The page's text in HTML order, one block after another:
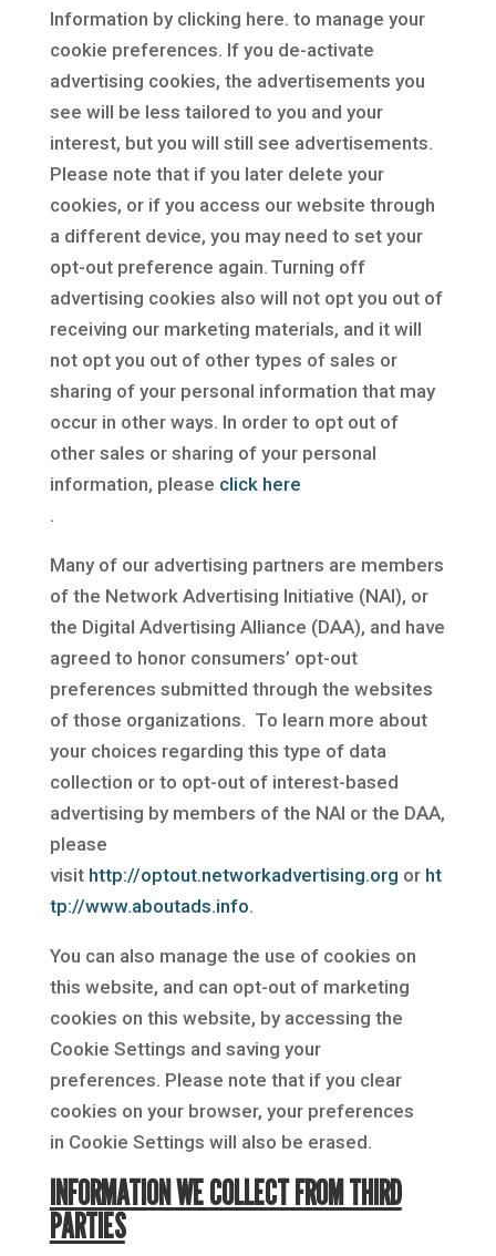
Information by clicking here. to manage your
cookie preferences. If you de-activate
advertising cookies, the advertisements you
see will be less tailored to you and your
interest, but you will still see advertisements.
Please note that if you later delete your
cookies, or if you access our website through
a different device, you may need to set your
opt-out preference again. Turning off
advertising cookies also will not opt you out of
receiving our marketing materials, and it will
not opt you out of other types of sales or
sharing of your personal information that may
occur in other ways. In order to opt out of
other sales or sharing of your personal
information, please click here
.
Many of our advertising partners are members
of the Network Advertising Initiative (NAI), or
the Digital Advertising Alliance (DAA), and have
agreed to honor consumers’ opt-out
preferences submitted through the websites
of those organizations. To learn more about
your choices regarding this type of data
collection or to opt-out of interest-based
advertising by members of the NAI or the DAA,
please
visit http://optout.networkadvertising.org or ht
tp://www.aboutads.info.
You can also manage the use of cookies on
this website, and can opt-out of marketing
cookies on this website, by accessing the
Cookie Settings and saving your
preferences. Please note that if you clear
cookies on your browser, your preferences
in Cookie Settings will also be erased.
INFORMATION WE COLLECT FROM THIRD
PARTIES